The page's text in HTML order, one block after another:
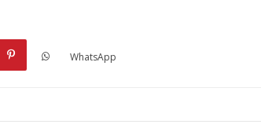
WhatsApp